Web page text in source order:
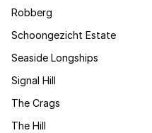
Robberg
Schoongezicht Estate
Seaside Longships
Signal Hill
The Crags
The Hill